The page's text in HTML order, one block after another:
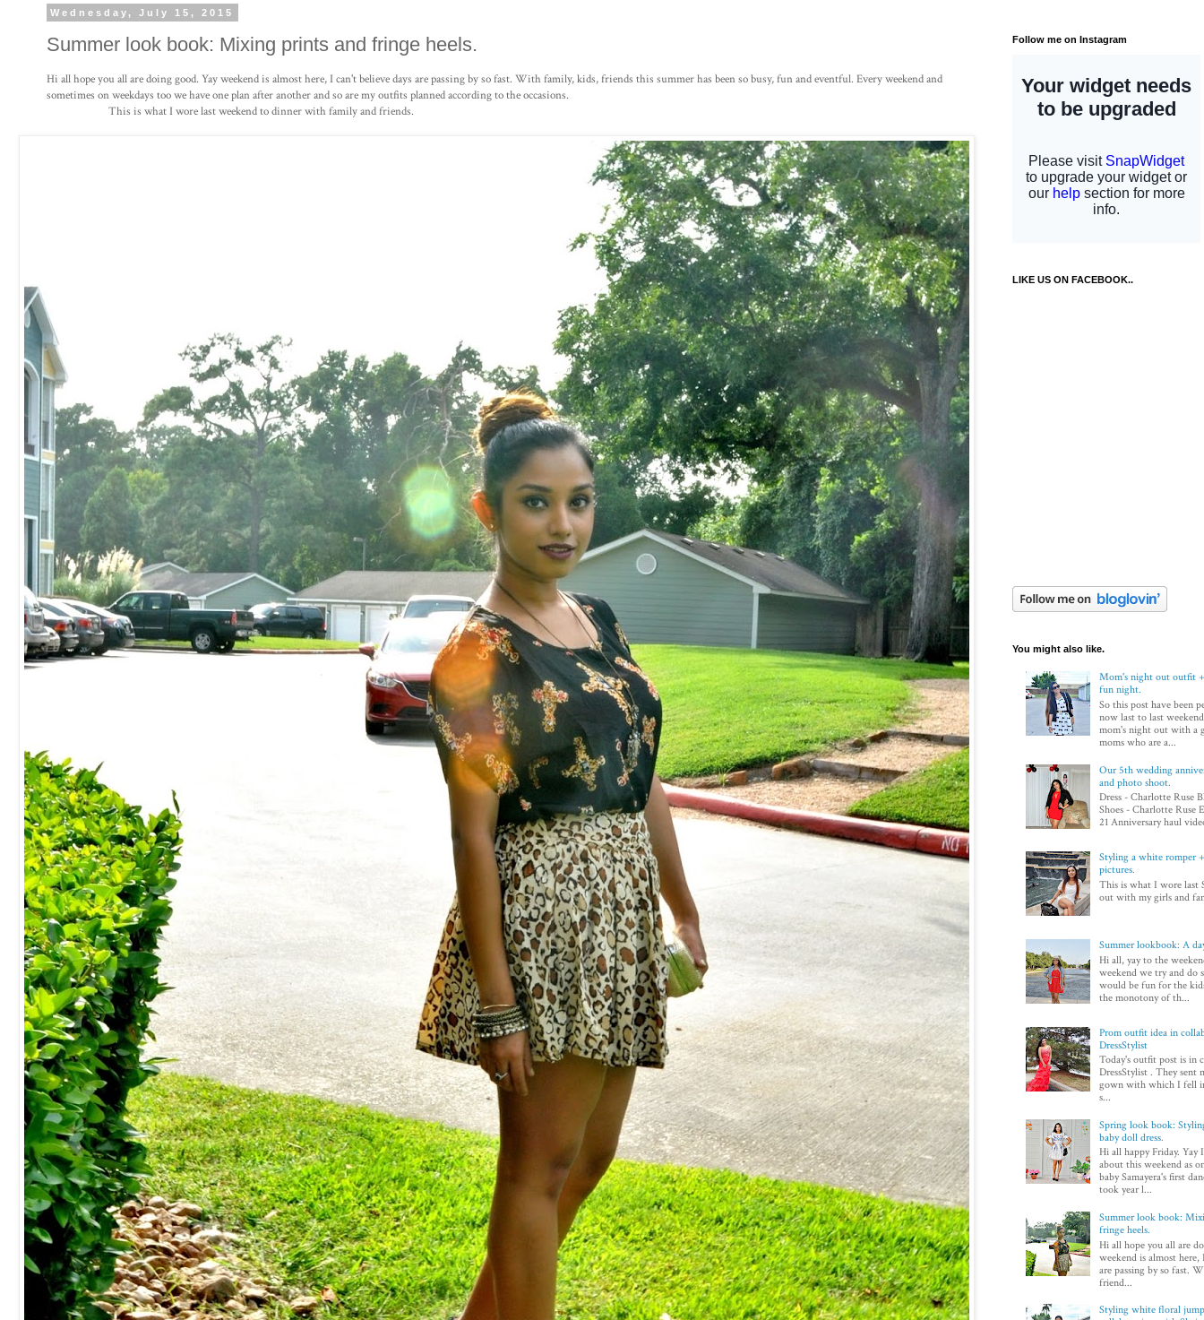
Wednesday, July 15, 2015
Summer look book: Mixing prints and fringe heels.
Hi all hope you all are doing good. Yay weekend is almost here, I can't believe days are passing by so fast. With family, kids, friends this summer has been so busy, fun and eventful. Every weekend and
sometimes on weekdays too we have one plan after another and so are my outfits planned according to the occasions.
This is what I wore last weekend to dinner with family and friends.
Follow me on Instagram
LIKE US ON FACEBOOK..
You might also like.
Mom's night out outfit
fun night.
So this post have been
now last to last
mom's night out with a
moms who are a...
Our 5th wedding
and photo shoot.
Dress - Charlotte Ruse
Shoes - Charlotte Ruse
21 Anniversary haul
Styling a white romper
pictures.
This is what I wore last
out with my girls and
Summer lookbook: A
Hi all, yay to the
weekend we try and do
would be fun for the
the monotony of th...
Prom outfit idea in
DressStylist
Today's outfit post is
DressStylist . They sent
gown with which I fell
s...
Spring look book:
baby doll dress.
Hi all happy Friday. Yay
about this weekend as
baby Samayera's first
took year l...
Summer look book:
fringe heels.
Hi all hope you all are
weekend is almost here,
are passing by so fast.
friend...
Styling white floral